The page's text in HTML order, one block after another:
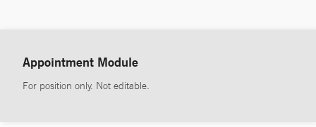
Appointment Module
For position only. Not editable.